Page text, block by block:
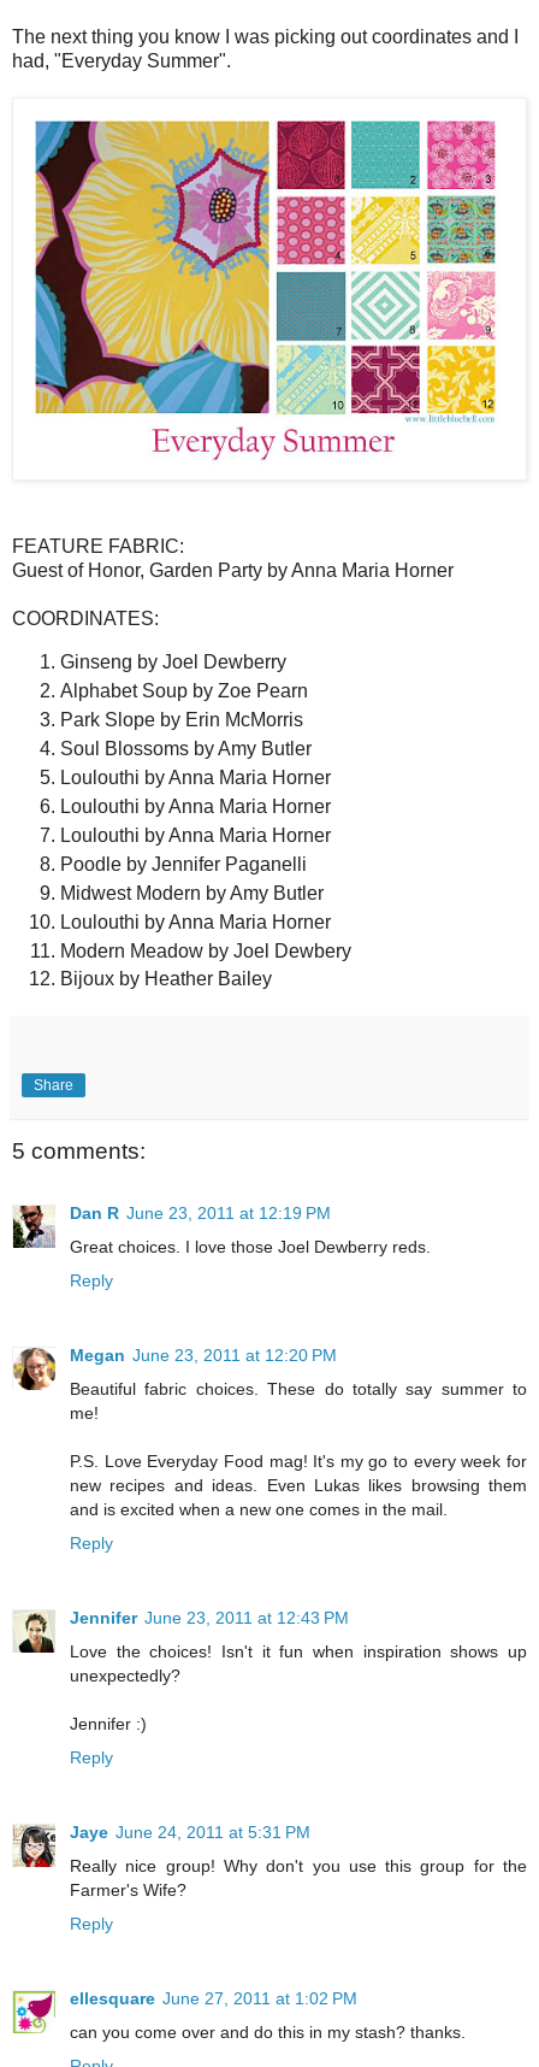
The next thing you know I was picking out coordinates and I
had, "Everyday Summer".
FEATURE FABRIC:
Guest of Honor, Garden Party by Anna Maria Horner
COORDINATES:
Ginseng by Joel Dewberry
Alphabet Soup by Zoe Pearn
Park Slope by Erin McMorris
Soul Blossoms by Amy Butler
Loulouthi by Anna Maria Horner
Loulouthi by Anna Maria Horner
Loulouthi by Anna Maria Horner
Poodle by Jennifer Paganelli
Midwest Modern by Amy Butler
Loulouthi by Anna Maria Horner
Modern Meadow by Joel Dewbery
Bijoux by Heather Bailey
Share
5 comments:
Dan R June 23, 2011 at 12:19 PM
Great choices. I love those Joel Dewberry reds.
Reply
Megan June 23, 2011 at 12:20 PM
Beautiful fabric choices. These do totally say summer to
me!
P.S. Love Everyday Food mag! It's my go to every week for
new recipes and ideas. Even Lukas likes browsing them
and is excited when a new one comes in the mail.
Reply
Jennifer June 23, 2011 at 12:43 PM
Love the choices! Isn't it fun when inspiration shows up
unexpectedly?
Jennifer :)
Reply
Jaye June 24, 2011 at 5:31 PM
Really nice group! Why don't you use this group for the
Farmer's Wife?
Reply
ellesquare June 27, 2011 at 1:02 PM
can you come over and do this in my stash? thanks.